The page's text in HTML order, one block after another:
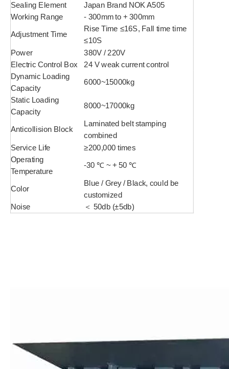
Sealing Element Japan Brand NOK A505
Working Range - 300mm to + 300mm
Adjustment Time
Rise Time ≤16S, Fall time time
≤10S
Power
380V / 220V
Electric Control Box 24 V weak current control
Dynamic Loading
Capacity
6000~15000kg
Static Loading
Capacity
8000~17000kg
Anticollision Block
Laminated belt stamping
combined
Service Life ≥200,000 times
Operating
Temperature
-30 ℃ ~ + 50 ℃
Color
Blue / Grey / Black, could be
customized
Noise
＜ 50db (±5db)